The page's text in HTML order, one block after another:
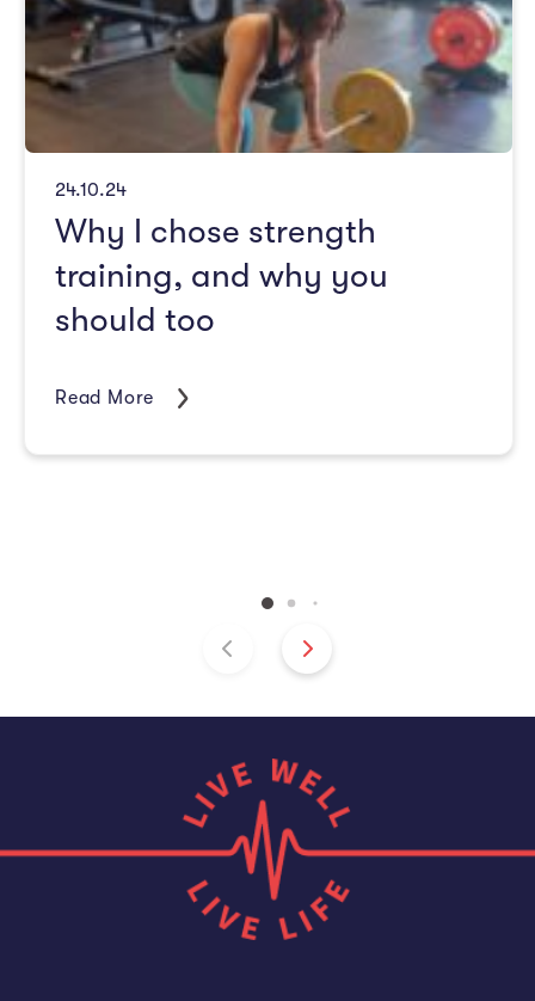
24.10.24
Why I chose strength
training, and why you
should too
Read More